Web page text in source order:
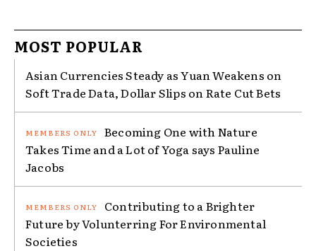
MOST POPULAR
Asian Currencies Steady as Yuan Weakens on
Soft Trade Data, Dollar Slips on Rate Cut Bets
Becoming One with Nature
Takes Time and a Lot of Yoga says Pauline
Jacobs
Contributing to a Brighter
Future by Volunterring For Environmental
Societies